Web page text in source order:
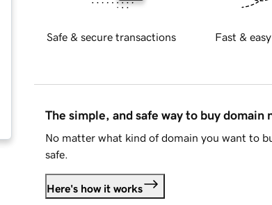
Safe & secure transactions Fast &
The simple, and safe way to buy domain
No matter what kind of domain you want to
safe.
Here's how it works